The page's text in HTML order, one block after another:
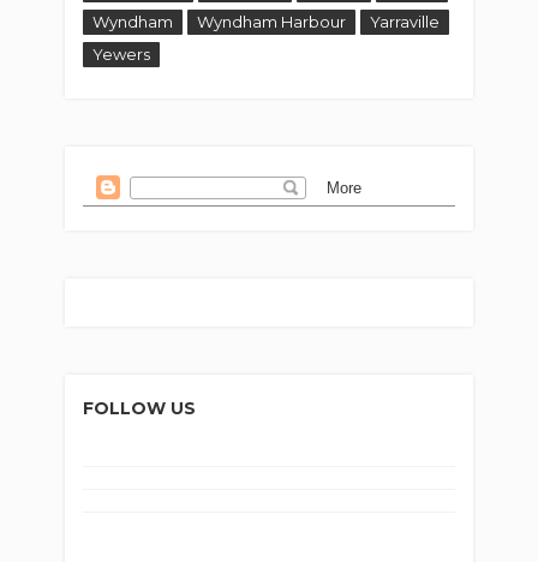
Wyndham
Wyndham Harbour
Yarraville
Yewers
FOLLOW US